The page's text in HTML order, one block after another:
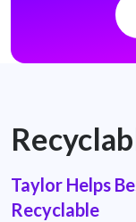
Taylor Helps
Recyclable